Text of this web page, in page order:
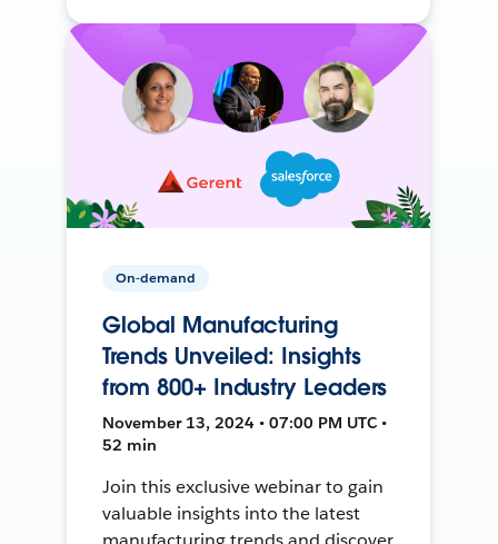
On-demand
Global Manufacturing
Trends Unveiled: Insights
from 800+ Industry Leaders
November 13, 2024 • 07:00 PM UTC •
52 min
Join this exclusive webinar to gain
valuable insights into the latest